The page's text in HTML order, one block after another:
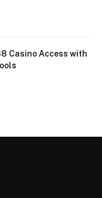
Casino Access with